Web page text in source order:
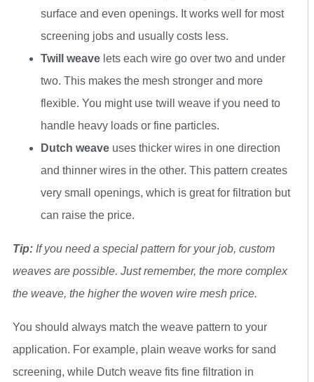
surface and even openings. It works well for most
screening jobs and usually costs less.
Twill weave lets each wire go over two and under
two. This makes the mesh stronger and more
flexible. You might use twill weave if you need to
handle heavy loads or fine particles.
Dutch weave uses thicker wires in one direction
and thinner wires in the other. This pattern creates
very small openings, which is great for filtration but
can raise the price.
Tip: If you need a special pattern for your job, custom
weaves are possible. Just remember, the more complex
the weave, the higher the woven wire mesh price.
You should always match the weave pattern to your
application. For example, plain weave works for sand
screening, while Dutch weave fits fine filtration in